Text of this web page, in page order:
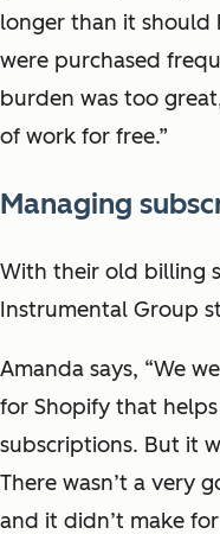
longer than it should
were purchased
burden was too
of work for free.”
Managing
With their old billing
Instrumental Group
Amanda says, “We
for Shopify that
subscriptions. But it
There wasn’t a very
and it didn’t make